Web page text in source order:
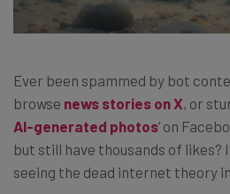
Ever been spammed by bot
browse news stories on X, or
AI-generated photos‘ on
but still have thousands of likes?
seeing the dead internet theory